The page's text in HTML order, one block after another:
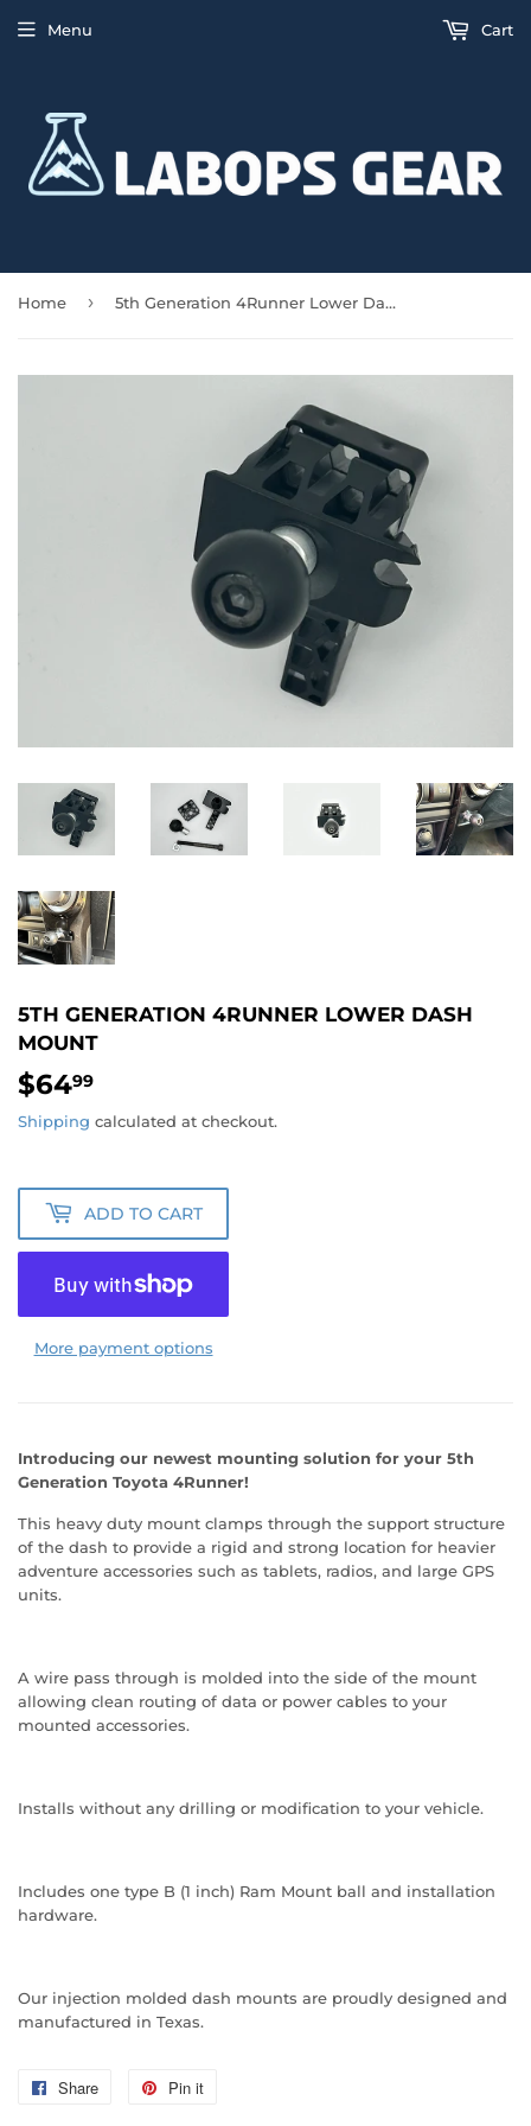
Menu Cart
Home › 5th Generation 4Runner Lower Dash Mount
5TH GENERATION 4RUNNER LOWER DASH
MOUNT
$6499
Shipping calculated at checkout.
ADD TO CART
More payment options
Introducing our newest mounting solution for your 5th
Generation Toyota 4Runner!
This heavy duty mount clamps through the support structure
of the dash to provide a rigid and strong location for heavier
adventure accessories such as tablets, radios, and large GPS
units.
A wire pass through is molded into the side of the mount
allowing clean routing of data or power cables to your
mounted accessories.
Installs without any drilling or modification to your vehicle.
Includes one type B (1 inch) Ram Mount ball and installation
hardware.
Our injection molded dash mounts are proudly designed and
manufactured in Texas.
Share
Share
Pin it